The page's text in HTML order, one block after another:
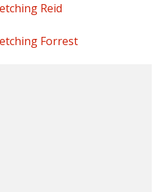
Reid
Forrest